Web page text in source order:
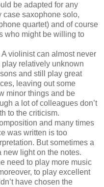
be adapted for any
case saxophone solo,
quartet) and of course
who might be willing to
violinist can almost never
relatively unknown
and still play great
leaving out some
minor things and be
a lot of colleagues don’t
to the criticism.
and many times
was written is too
But sometimes a
new light on the notes.
need to play more music
to play excellent
have chosen the